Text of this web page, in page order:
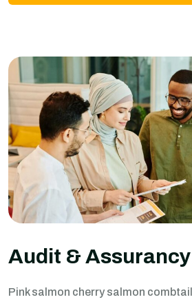
Audit & Assurancy
Pink salmon cherry salmon